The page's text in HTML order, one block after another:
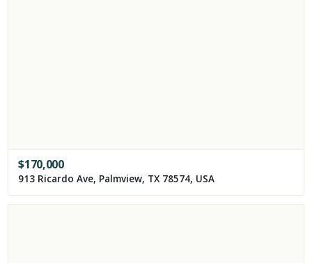
$170,000
913 Ricardo Ave, Palmview, TX 78574, USA